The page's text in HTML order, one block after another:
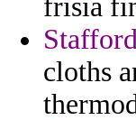
frisia
cloths